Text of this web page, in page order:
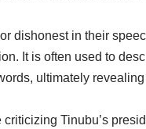
dishonest in their
It is often used to
ultimately
Tinubu’s